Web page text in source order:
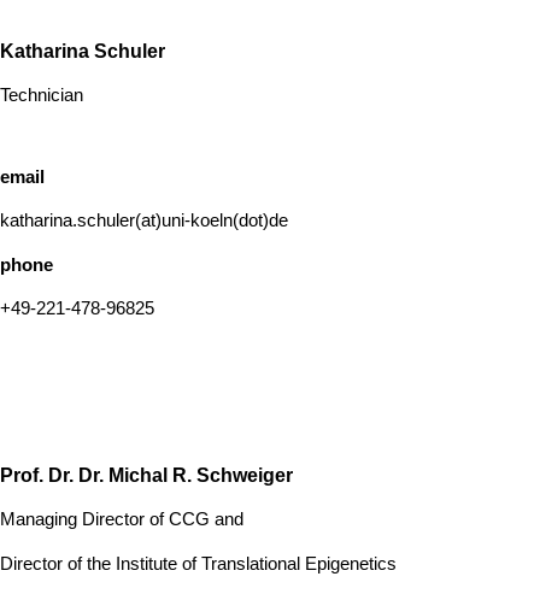
Katharina Schuler
Technician
email
katharina.schuler(at)uni-koeln(dot)de
phone
+49-221-478-96825
Prof. Dr. Dr. Michal R. Schweiger
Managing Director of CCG and
Director of the Institute of Translational Epigenetics